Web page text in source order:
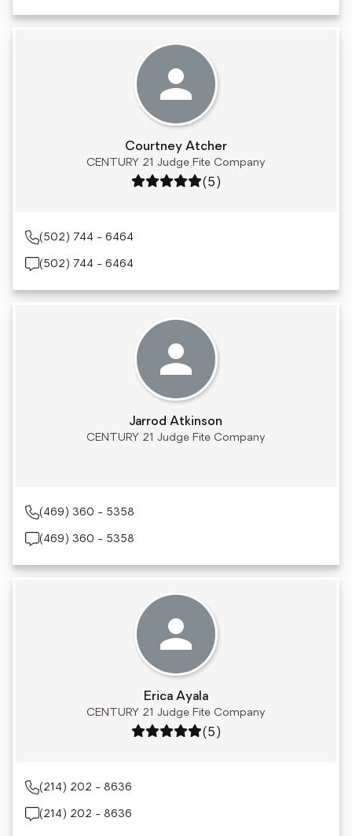
Courtney Atcher
CENTURY 21 Judge Fite Company
Rating: 5 out of 5
(5)
(502) 744 - 6464
(502) 744 - 6464
Jarrod Atkinson
CENTURY 21 Judge Fite Company
(469) 360 - 5358
(469) 360 - 5358
Erica Ayala
CENTURY 21 Judge Fite Company
Rating: 5 out of 5
(5)
(214) 202 - 8636
(214) 202 - 8636